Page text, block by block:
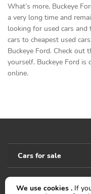
What’s more, Buckeye
a very long time and
looking for used cars
cars to cheapest used
Buckeye Ford. Check
yourself. Buckeye Ford is
online.
Cars for sale
We use cookies . If